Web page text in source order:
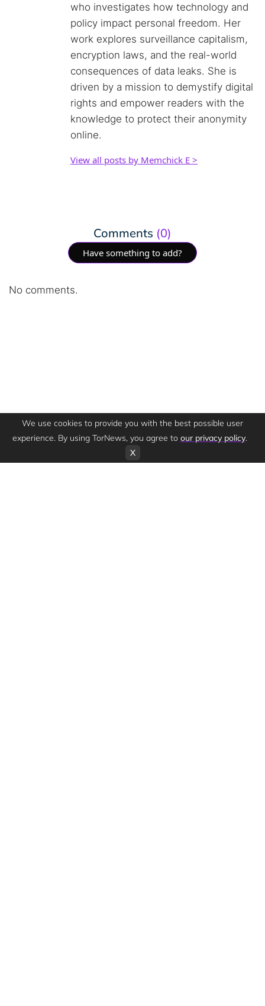
who investigates how technology and
policy impact personal freedom. Her
work explores surveillance capitalism,
encryption laws, and the real-world
consequences of data leaks. She is
driven by a mission to demystify digital
rights and empower readers with the
knowledge to protect their anonymity
online.
View all posts by Memchick E >
Comments (0)
Have something to add?
No comments.
We use cookies to provide you with the best possible user
experience. By using TorNews, you agree to our privacy policy.
X